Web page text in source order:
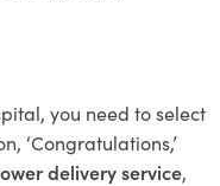
you need to select
‘Congratulations,’
delivery service,